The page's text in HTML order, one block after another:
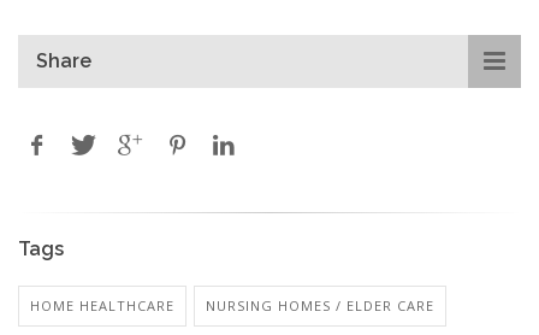
Share
Tags
HOME HEALTHCARE NURSING HOMES / ELDER CARE